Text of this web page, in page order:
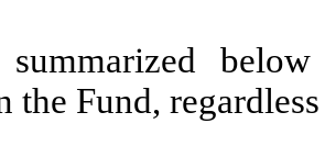
the Fund,